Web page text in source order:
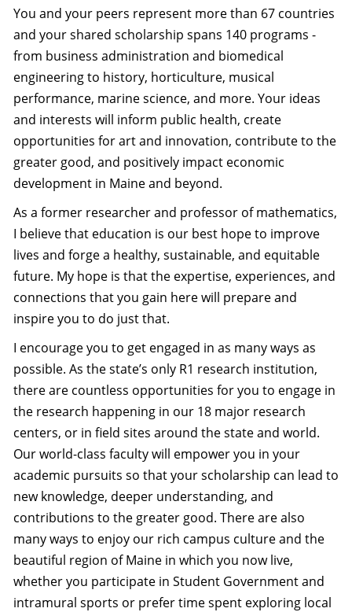
You and your peers represent more than 67 countries
and your shared scholarship spans 140 programs -
from business administration and biomedical
engineering to history, horticulture, musical
performance, marine science, and more. Your ideas
and interests will inform public health, create
opportunities for art and innovation, contribute to the
greater good, and positively impact economic
development in Maine and beyond.
As a former researcher and professor of mathematics,
I believe that education is our best hope to improve
lives and forge a healthy, sustainable, and equitable
future. My hope is that the expertise, experiences, and
connections that you gain here will prepare and
inspire you to do just that.
I encourage you to get engaged in as many ways as
possible. As the state’s only R1 research institution,
there are countless opportunities for you to engage in
the research happening in our 18 major research
centers, or in field sites around the state and world.
Our world-class faculty will empower you in your
academic pursuits so that your scholarship can lead to
new knowledge, deeper understanding, and
contributions to the greater good. There are also
many ways to enjoy our rich campus culture and the
beautiful region of Maine in which you now live,
whether you participate in Student Government and
intramural sports or prefer time spent exploring local